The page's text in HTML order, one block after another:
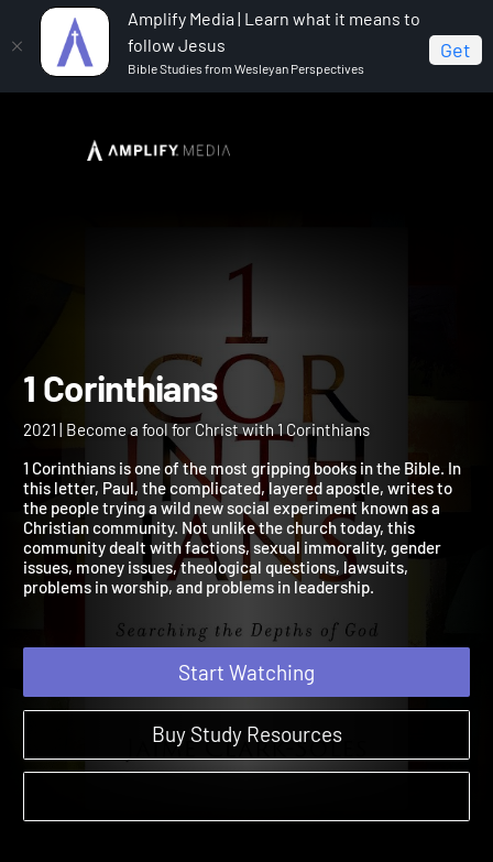
Amplify Media | Learn what it means to
follow Jesus
Bible Studies from Wesleyan Perspectives
Get
1 Corinthians
1 Corinthians
2021 | Become a fool for Christ with 1 Corinthians
1 Corinthians is one of the most gripping books in the Bible. In
this letter, Paul, the complicated, layered apostle, writes to
the people trying a wild new social experiment known as a
Christian community. Not unlike the church today, this
community dealt with factions, sexual immorality, gender
issues, money issues, theological questions, lawsuits,
problems in worship, and problems in leadership.
Start Watching
Buy Study Resources